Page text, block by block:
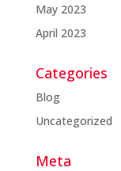
May 2023
April 2023
Categories
Blog
Uncategorized
Meta